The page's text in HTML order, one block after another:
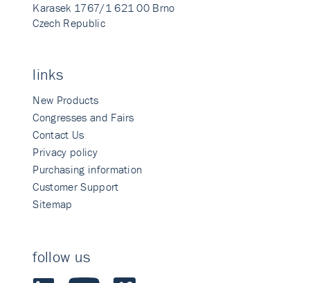
Karasek 1767/1 621 00 Brno
Czech Republic
links
New Products
Congresses and Fairs
Contact Us
Privacy policy
Purchasing information
Customer Support
Sitemap
follow us